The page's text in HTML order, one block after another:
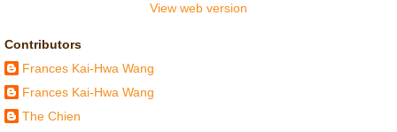
View web version
Contributors
Frances Kai-Hwa Wang
Frances Kai-Hwa Wang
The Chien